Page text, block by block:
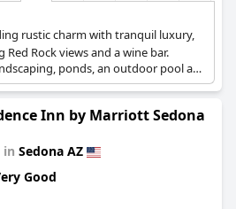
rustic charm with tranquil luxury,
Rock views and a wine bar.
ponds, an outdoor pool and
in select rooms.
Inn by Marriott Sedona
in Sedona AZ
Good